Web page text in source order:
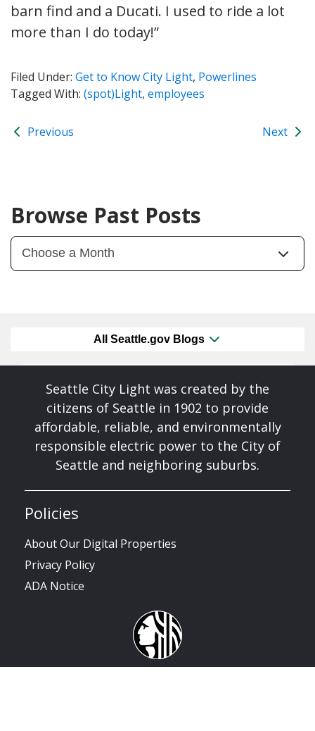
barn find and a Ducati. I used to ride a lot
more than I do today!”
Filed Under: Get to Know City Light, Powerlines
Tagged With: (spot)Light, employees
Previous Next
Browse Past Posts
All Seattle.gov Blogs
Seattle City Light was created by the
citizens of Seattle in 1902 to provide
affordable, reliable, and environmentally
responsible electric power to the City of
Seattle and neighboring suburbs.
Policies
About Our Digital Properties
Privacy Policy
ADA Notice